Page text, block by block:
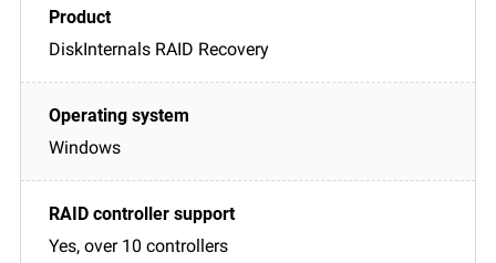
DiskInternals RAID Recovery
Windows
Yes, over 10 controllers